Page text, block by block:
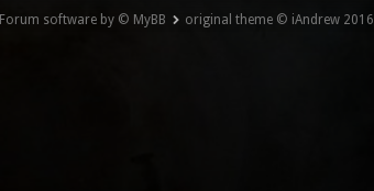
Forum software by © MyBB original theme © iAndrew